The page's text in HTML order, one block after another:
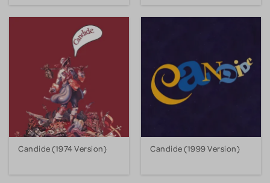
Candide (1974 Version) Candide (1999 Version)